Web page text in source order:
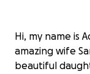
Hi, my name is
amazing wife
beautiful